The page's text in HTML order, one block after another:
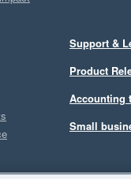
Support &
Product
Accounting
Small